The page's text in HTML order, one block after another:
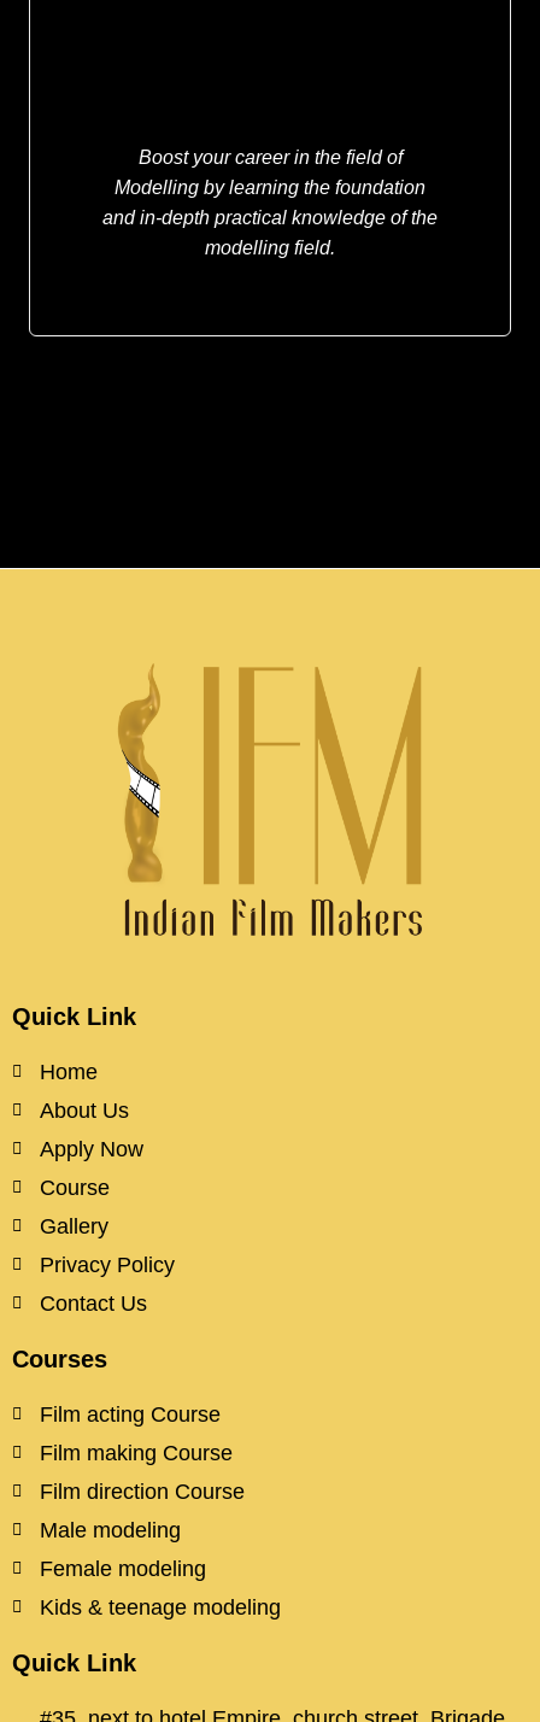
Boost your career in the field of
Modelling by learning the foundation
and in-depth practical knowledge of the
modelling field.
Quick Link
Home
About Us
Apply Now
Course
Gallery
Privacy Policy
Contact Us
Courses
Film acting Course
Film making Course
Film direction Course
Male modeling
Female modeling
Kids & teenage modeling
Quick Link